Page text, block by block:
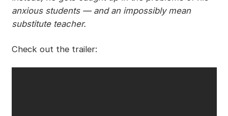
anxious students — and an impossibly mean
substitute teacher.
Check out the trailer: